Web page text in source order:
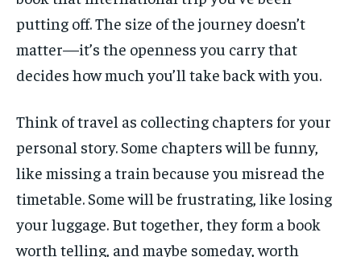
putting off. The size of the journey doesn’t
matter—it’s the openness you carry that
decides how much you’ll take back with you.
Think of travel as collecting chapters for your
personal story. Some chapters will be funny,
like missing a train because you misread the
timetable. Some will be frustrating, like losing
your luggage. But together, they form a book
worth telling, and maybe someday, worth